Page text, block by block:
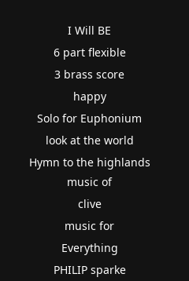
I Will BE
6 part flexible
3 brass score
happy
Solo for Euphonium
look at the world
Hymn to the highlands
music of
clive
music for
Everything
PHILIP sparke